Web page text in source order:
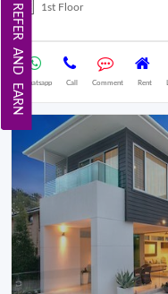
1st Floor
Whatsapp Call Comment Rent
REFER AND EARN